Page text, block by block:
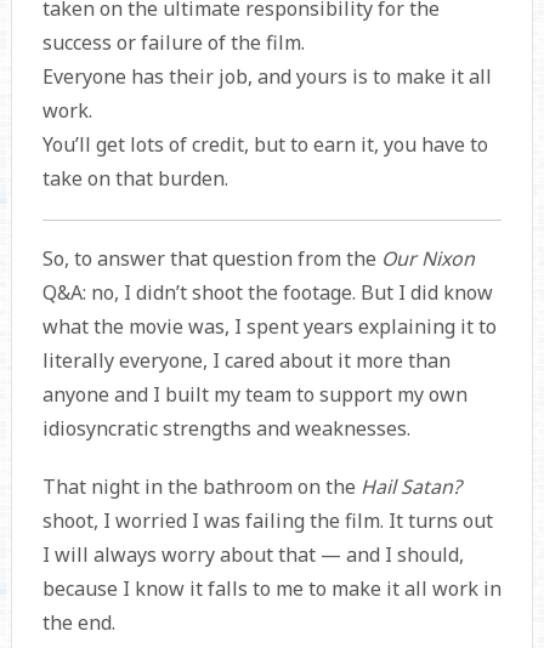
taken on the ultimate responsibility for the
success or failure of the film.
Everyone has their job, and yours is to make it all
work.
You’ll get lots of credit, but to earn it, you have to
take on that burden.
So, to answer that question from the Our Nixon
Q&A: no, I didn’t shoot the footage. But I did know
what the movie was, I spent years explaining it to
literally everyone, I cared about it more than
anyone and I built my team to support my own
idiosyncratic strengths and weaknesses.
That night in the bathroom on the Hail Satan?
shoot, I worried I was failing the film. It turns out
I will always worry about that — and I should,
because I know it falls to me to make it all work in
the end.